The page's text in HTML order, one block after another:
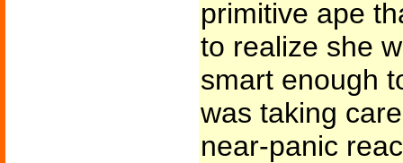
primitive ape
to realize she
smart enough
was taking
near-panic